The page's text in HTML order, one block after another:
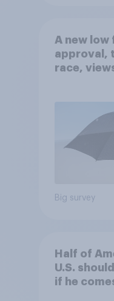
A new low
approval,
race,
Big survey
Half of
U.S.
if he